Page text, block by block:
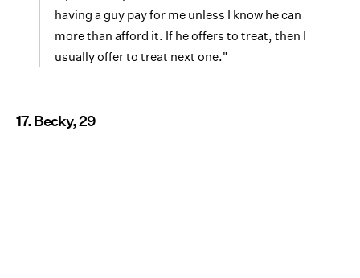
having a guy pay for me unless I know he can
more than afford it. If he offers to treat, then I
usually offer to treat next one."
17. Becky, 29